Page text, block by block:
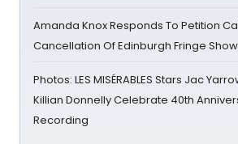
Amanda Knox Responds To Petition
Cancellation Of Edinburgh Fringe Show
Photos: LES MISÉRABLES Stars Jac
Killian Donnelly Celebrate 40th
Recording